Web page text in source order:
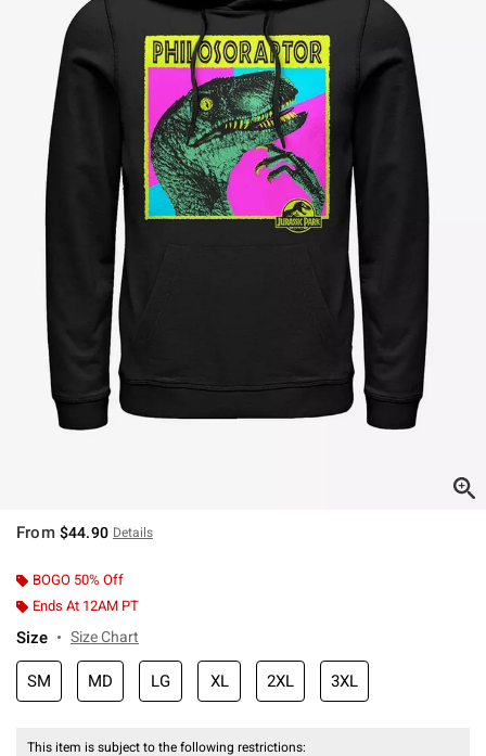
From $44.90 Details
BOGO 50% Off
Ends At 12AM PT
Size Size Chart
SM MD LG XL 2XL 3XL
This item is subject to the following restrictions: